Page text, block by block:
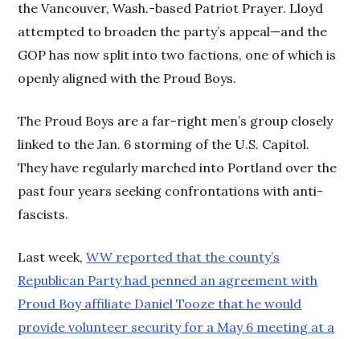
the Vancouver, Wash.-based Patriot Prayer. Lloyd
attempted to broaden the party’s appeal—and the
GOP has now split into two factions, one of which is
openly aligned with the Proud Boys.
The Proud Boys are a far-right men’s group closely
linked to the Jan. 6 storming of the U.S. Capitol.
They have regularly marched into Portland over the
past four years seeking confrontations with anti-
fascists.
Last week,WW reported that the county’s
Republican Party had penned an agreement with
Proud Boy affiliate Daniel Tooze that he would
provide volunteer security for a May 6 meeting at a